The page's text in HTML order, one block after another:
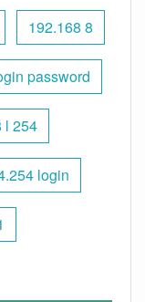
192.168 8
password
l 254
login